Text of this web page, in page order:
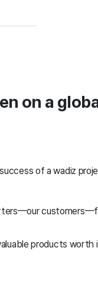
on a
of a wadiz
products